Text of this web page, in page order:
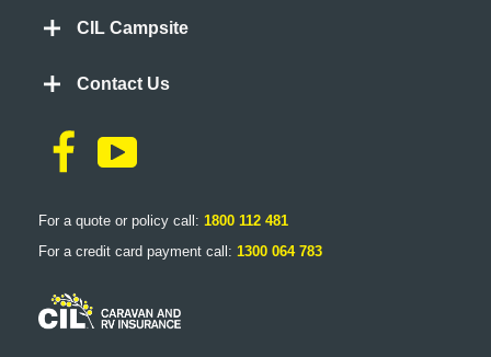
CIL Campsite
Contact Us
For a quote or policy call: 1800 112 481
For a credit card payment call: 1300 064 783